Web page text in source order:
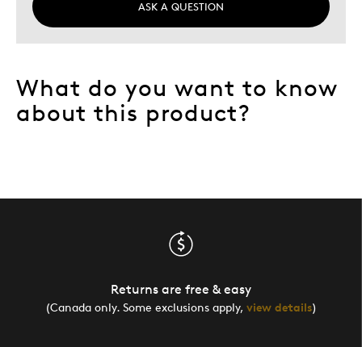
ASK A QUESTION
What do you want to know
about this product?
Returns are free & easy
(Canada only. Some exclusions apply, view details)